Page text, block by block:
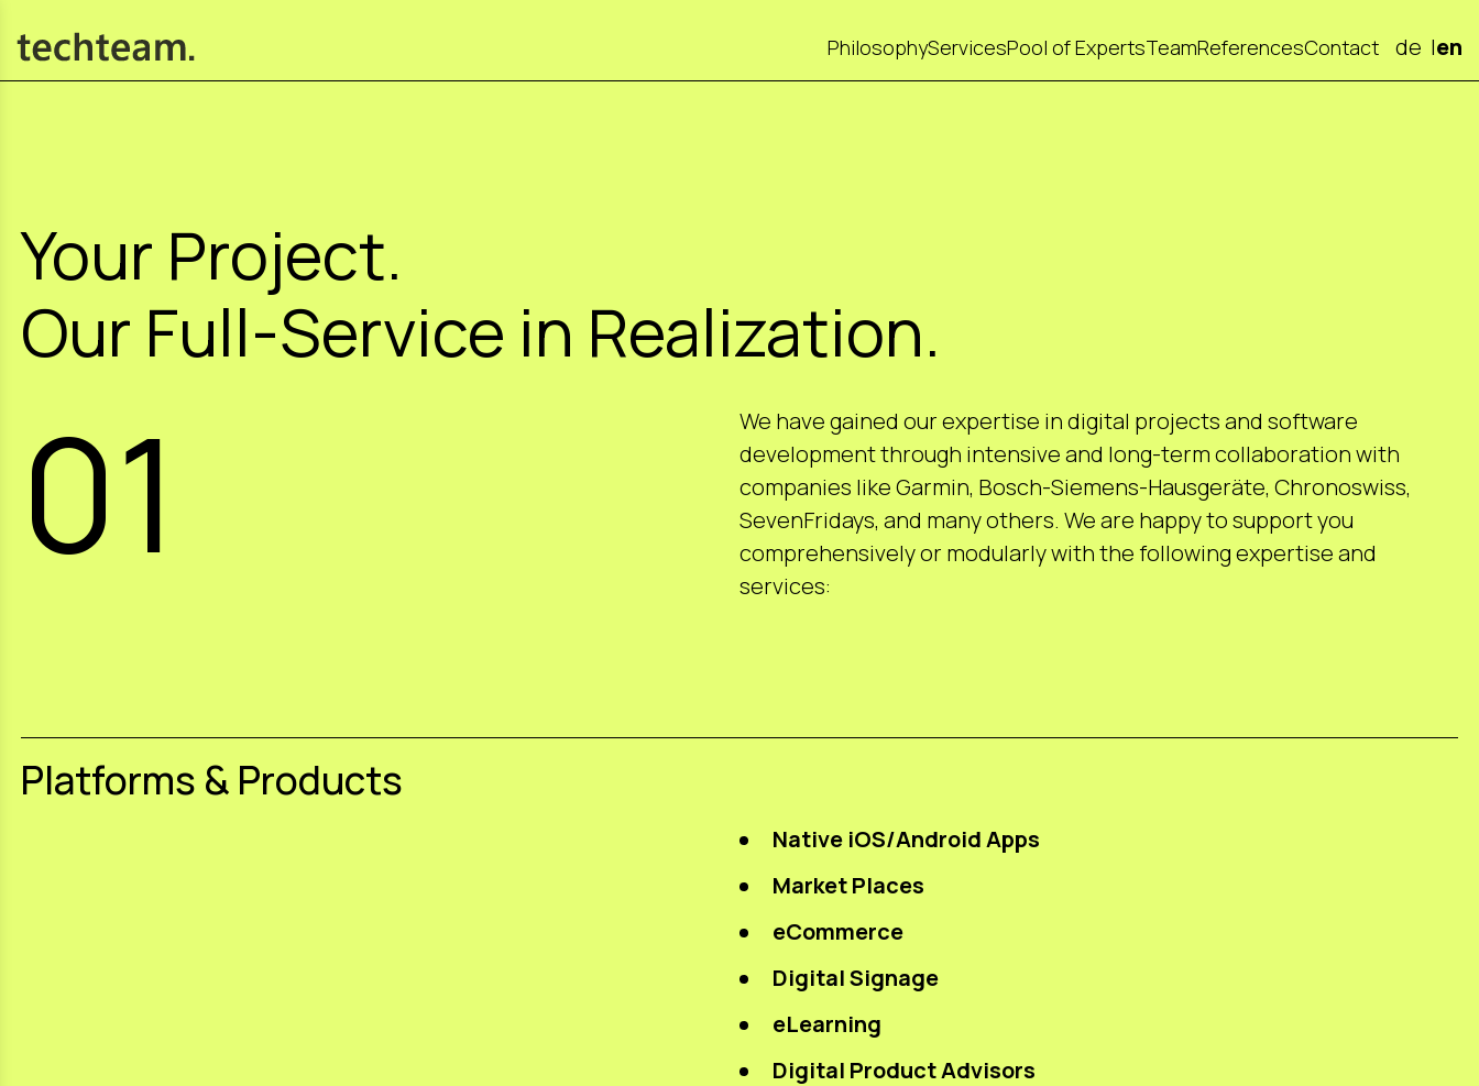
PhilosophyServicesPool of ExpertsTeamReferencesContact de en
Your Project.
Our Full-Service in Realization.
01
We have gained our expertise in digital projects and software
development through intensive and long-term collaboration with
companies like Garmin, Bosch-Siemens-Hausgeräte, Chronoswiss,
SevenFridays, and many others. We are happy to support you
comprehensively or modularly with the following expertise and
services:
Platforms & Products
Native iOS/Android Apps
Market Places
eCommerce
Digital Signage
eLearning
Digital Product Advisors